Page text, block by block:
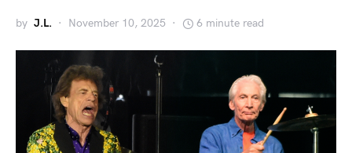
by J.L. November 10, 2025 6 minute read